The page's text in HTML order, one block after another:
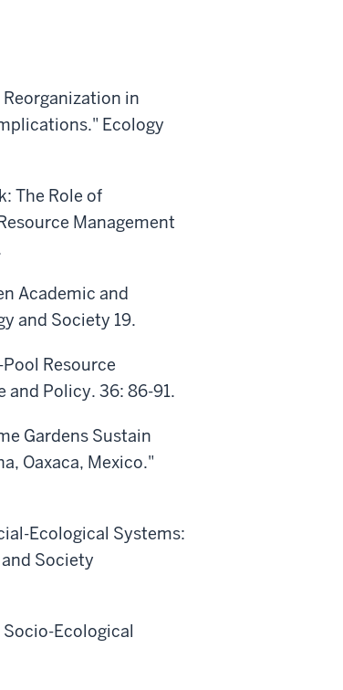
in
Ecology
The Role of
Management
Academic and
and Society 19.
Resource
Policy. 36: 86-91.
Gardens Sustain
Oaxaca, Mexico."
Ecological Systems:
Society
Ecological